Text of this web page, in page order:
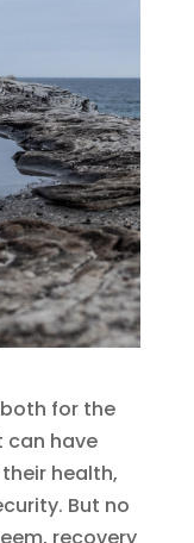
for the
can have
health,
But no